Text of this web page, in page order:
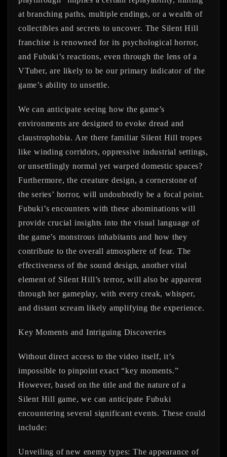
at branching paths, multiple endings, or a wealth of
collectibles and secrets to uncover. The Silent Hill
franchise is renowned for its psychological horror,
and Fubuki’s reactions, even through the lens of a
VTuber, are likely to be our primary indicator of the
game’s ability to unsettle.
We can anticipate seeing how the game’s
environments are designed to evoke dread and
claustrophobia. Are there familiar Silent Hill tropes
like winding corridors, oppressive industrial settings,
or unsettlingly normal yet warped domestic spaces?
Furthermore, the creature design, a cornerstone of
the series’ horror, will undoubtedly be a focal point.
Fubuki’s encounters with these abominations will
provide crucial insights into the visual language of
the game’s monstrous inhabitants and how they
contribute to the overall atmosphere of fear. The
effectiveness of the sound design, another vital
element of Silent Hill’s terror, will also be apparent
through her gameplay, with every creak, whisper,
and distant scream likely amplifying the experience.
Key Moments and Intriguing Discoveries
Without direct access to the video itself, it’s
impossible to pinpoint exact “key moments.”
However, based on the title and the nature of a
Silent Hill game, we can anticipate Fubuki
encountering several significant events. These could
include:
Unveiling of new enemy types: The appearance of